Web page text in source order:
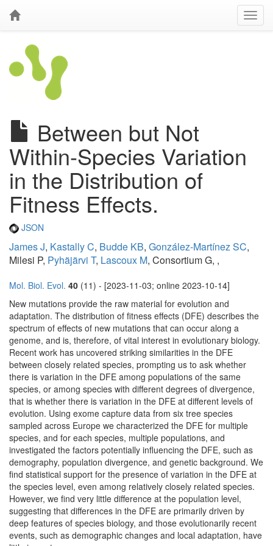
Between but Not
Within-Species Variation
in the Distribution of
Fitness Effects.
JSON
James J, Kastally C, Budde KB, González-Martínez SC,
Milesi P, Pyhäjärvi T, Lascoux M, Consortium G, ,
Mol. Biol. Evol. 40 (11) - [2023-11-03; online 2023-10-14]
New mutations provide the raw material for evolution and
adaptation. The distribution of fitness effects (DFE) describes the
spectrum of effects of new mutations that can occur along a
genome, and is, therefore, of vital interest in evolutionary biology.
Recent work has uncovered striking similarities in the DFE
between closely related species, prompting us to ask whether
there is variation in the DFE among populations of the same
species, or among species with different degrees of divergence,
that is whether there is variation in the DFE at different levels of
evolution. Using exome capture data from six tree species
sampled across Europe we characterized the DFE for multiple
species, and for each species, multiple populations, and
investigated the factors potentially influencing the DFE, such as
demography, population divergence, and genetic background. We
find statistical support for the presence of variation in the DFE at
the species level, even among relatively closely related species.
However, we find very little difference at the population level,
suggesting that differences in the DFE are primarily driven by
deep features of species biology, and those evolutionarily recent
events, such as demographic changes and local adaptation, have